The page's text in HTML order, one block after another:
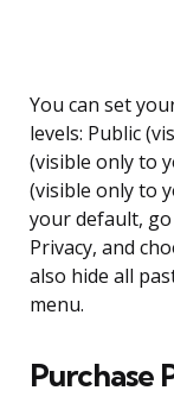
You can set
levels: Public
(visible only to
(visible only to
your default,
Privacy, and
also hide all
menu.
Purchase